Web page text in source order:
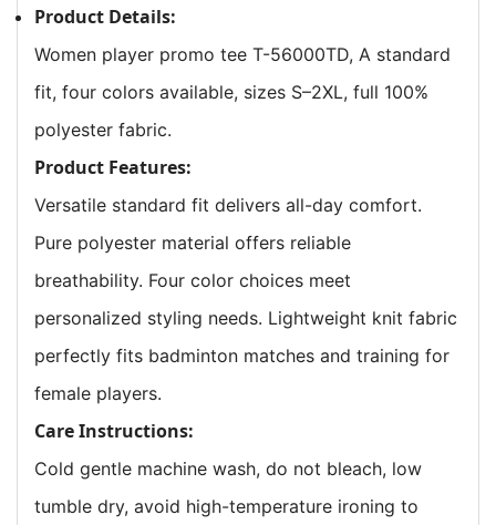
Product Details:
Women player promo tee T-56000TD, A standard
fit, four colors available, sizes S–2XL, full 100%
polyester fabric.
Product Features:
Versatile standard fit delivers all-day comfort.
Pure polyester material offers reliable
breathability. Four color choices meet
personalized styling needs. Lightweight knit fabric
perfectly fits badminton matches and training for
female players.
Care Instructions:
Cold gentle machine wash, do not bleach, low
tumble dry, avoid high-temperature ironing to